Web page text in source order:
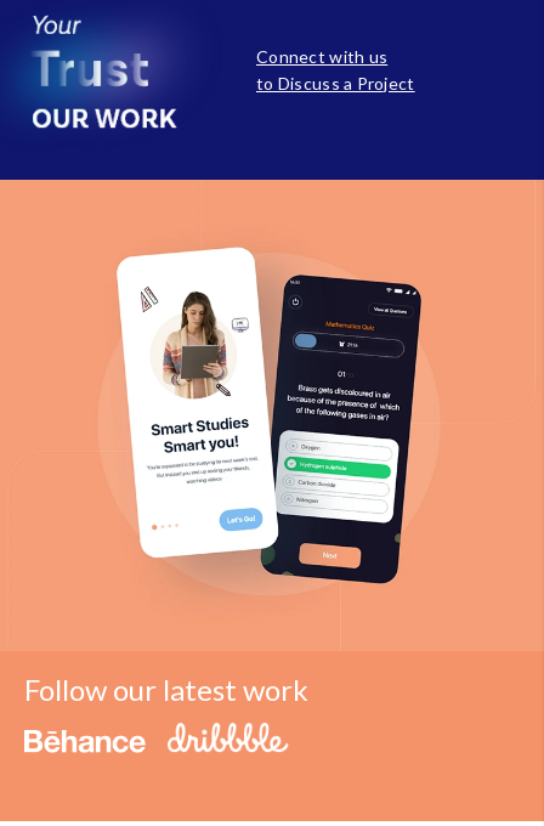
Connect with us
to Discuss a Project
Follow our latest work